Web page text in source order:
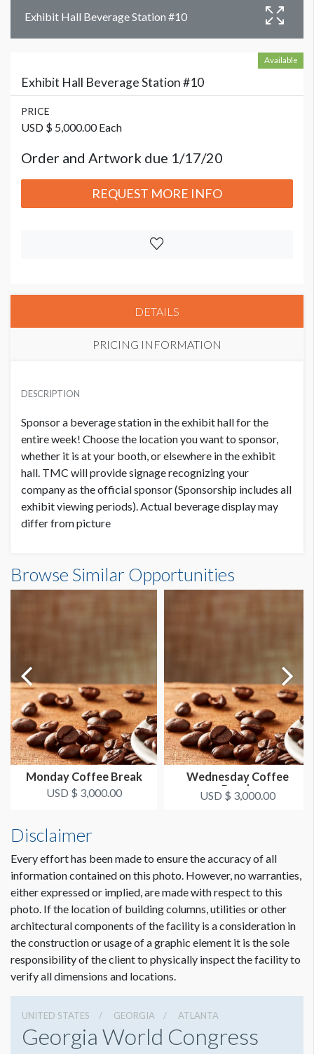
Exhibit Hall Beverage Station #10
Available
Exhibit Hall Beverage Station #10
PRICE
USD $ 5,000.00 Each
Order and Artwork due 1/17/20
REQUEST MORE INFO
DETAILS
PRICING INFORMATION
USD $ 5,000.00 Each
DESCRIPTION
Sponsor a beverage station in the exhibit hall for the
entire week! Choose the location you want to sponsor,
whether it is at your booth, or elsewhere in the exhibit
hall. TMC will provide signage recognizing your
company as the official sponsor (Sponsorship includes all
exhibit viewing periods). Actual beverage display may
differ from picture
Browse Similar Opportunities
Monday Coffee Break
USD $ 3,000.00
Wednesday Coffee
Break
USD $ 3,000.00
Disclaimer
Every effort has been made to ensure the accuracy of all
information contained on this photo. However, no warranties,
either expressed or implied, are made with respect to this
photo. If the location of building columns, utilities or other
architectural components of the facility is a consideration in
the construction or usage of a graphic element it is the sole
responsibility of the client to physically inspect the facility to
verify all dimensions and locations.
UNITED STATES GEORGIA ATLANTA
Georgia World Congress